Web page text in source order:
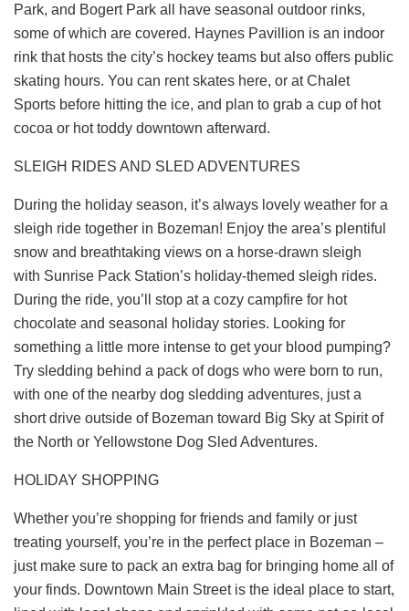
Park, and Bogert Park all have seasonal outdoor rinks,
some of which are covered. Haynes Pavillion is an indoor
rink that hosts the city’s hockey teams but also offers public
skating hours. You can rent skates here, or atChalet
Sports before hitting the ice, and plan to grab a cup of hot
cocoa or hot toddy downtown afterward.
SLEIGH RIDES AND SLED ADVENTURES
During the holiday season, it’s always lovely weather for a
sleigh ride together in Bozeman! Enjoy the area’s plentiful
snow and breathtaking views on a horse-drawn sleigh
with Sunrise Pack Station’s holiday-themed sleigh rides.
During the ride, you’ll stop at a cozy campfire for hot
chocolate and seasonal holiday stories. Looking for
something a little more intense to get your blood pumping?
Try sledding behind a pack of dogs who were born to run,
with one of the nearby dog sledding adventures, just a
short drive outside of Bozeman toward Big Sky at Spirit of
the North or Yellowstone Dog Sled Adventures.
HOLIDAY SHOPPING
Whether you’re shopping for friends and family or just
treating yourself, you’re in the perfect place in Bozeman –
just make sure to pack an extra bag for bringing home all of
your finds. Downtown Main Street is the ideal place to start,